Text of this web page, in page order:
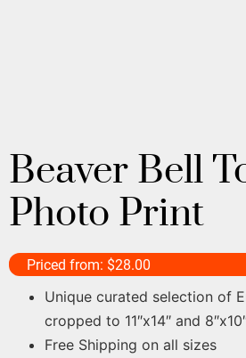
Beaver Bell
Photo Print
Priced from: $28.00
Unique curated selection of
cropped to 11″x14″ and
Free Shipping on all sizes